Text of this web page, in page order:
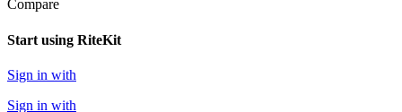
Compare
Start using RiteKit
Sign in with
Sign in with